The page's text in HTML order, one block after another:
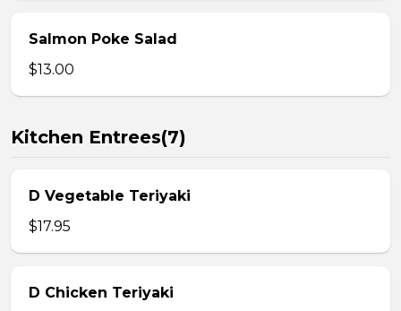
Salmon Poke Salad
$13.00
Kitchen Entrees(7)
D Vegetable Teriyaki
$17.95
D Chicken Teriyaki